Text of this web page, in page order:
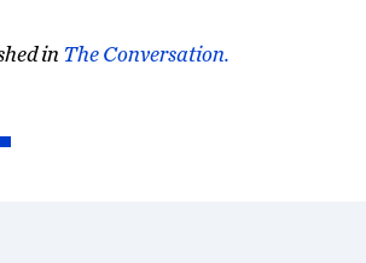
in The Conversation.